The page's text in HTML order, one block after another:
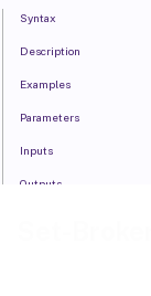
Syntax
Description
Examples
Parameters
Inputs
Outputs